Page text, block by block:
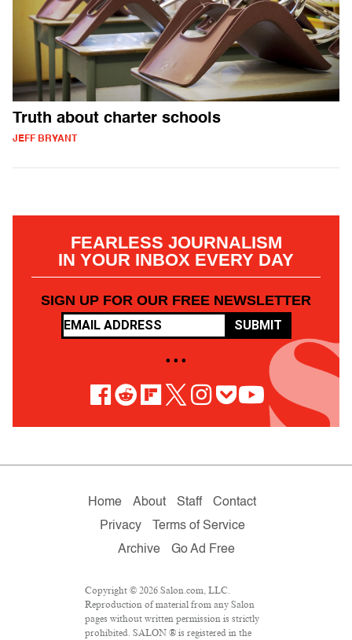
Truth about charter schools
JEFF BRYANT
FEARLESS JOURNALISM
IN YOUR INBOX EVERY DAY
SIGN UP FOR OUR FREE NEWSLETTER
SUBMIT
• • •
Home About Staff
Contact
Privacy
Terms of Service
Archive
Go Ad Free
Copyright © 2026 Salon.com, LLC.
Reproduction of material from any Salon
pages without written permission is strictly
prohibited. SALON ® is registered in the